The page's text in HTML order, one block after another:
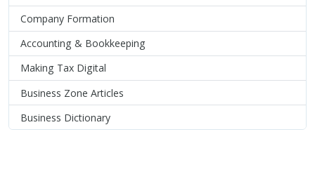
Company Formation
Accounting & Bookkeeping
Making Tax Digital
Business Zone Articles
Business Dictionary